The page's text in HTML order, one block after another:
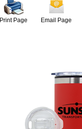
Print Page Email Page